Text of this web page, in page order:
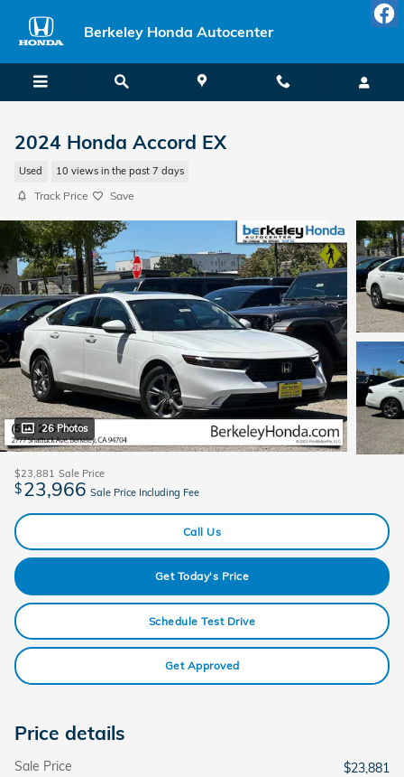
Berkeley Honda Autocenter
2024 Honda Accord EX
Used 10 views in the past 7 days
Track Price Save
26 Photos
$23,881 Sale Price
$23,966 Sale Price Including Fee
Call Us
Get Today's Price
Schedule Test Drive
Get Approved
Price details
Sale Price
$23,881